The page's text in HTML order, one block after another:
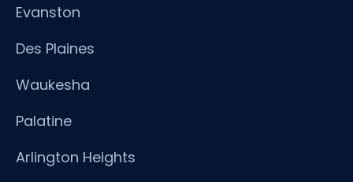
Evanston
Des Plaines
Waukesha
Palatine
Arlington Heights